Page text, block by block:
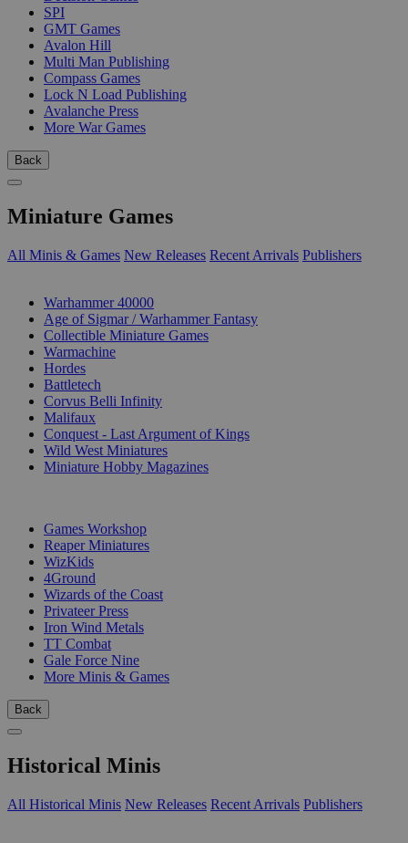
SPI
GMT Games
Avalon Hill
Multi Man Publishing
Compass Games
Lock N Load Publishing
Avalanche Press
More War Games
Back
Miniature Games
All Minis & Games New Releases Recent Arrivals Publishers
Warhammer 40000
Age of Sigmar / Warhammer Fantasy
Collectible Miniature Games
Warmachine
Hordes
Battletech
Corvus Belli Infinity
Malifaux
Conquest - Last Argument of Kings
Wild West Miniatures
Miniature Hobby Magazines
Games Workshop
Reaper Miniatures
WizKids
4Ground
Wizards of the Coast
Privateer Press
Iron Wind Metals
TT Combat
Gale Force Nine
More Minis & Games
Back
Historical Minis
All Historical Minis New Releases Recent Arrivals Publishers